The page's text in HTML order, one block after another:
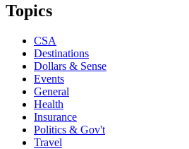
Topics
CSA
Destinations
Dollars & Sense
Events
General
Health
Insurance
Politics & Gov't
Travel